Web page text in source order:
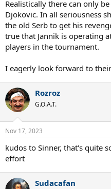
Realistically there can only
Djokovic. In all seriousness
the old Serb to get his
true that Jannik is operating
players in the tournament.
I eagerly look forward to
Rozroz
G.O.A.T.
Nov 17, 2023
kudos to Sinner, that's quite
effort
Sudacafan